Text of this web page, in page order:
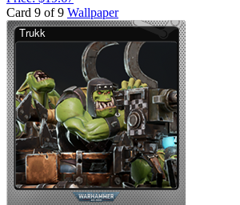
Card 9 of 9 Wallpaper